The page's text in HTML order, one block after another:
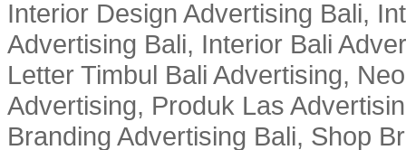
Interior Design Advertising Bali,
Advertising Bali, Interior Bali
Letter Timbul Bali Advertising,
Advertising, Produk Las
Branding Advertising Bali, Shop